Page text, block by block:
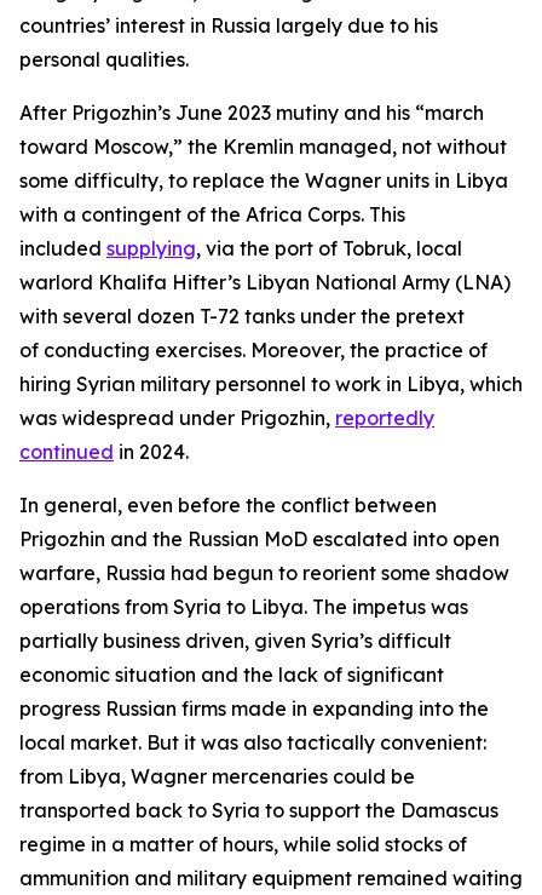
countries’ interest in Russia largely due to his
personal qualities.
After Prigozhin’s June 2023 mutiny and his “march
toward Moscow,” the Kremlin managed, not without
some difficulty, to replace the Wagner units in Libya
with a contingent of the Africa Corps. This
included supplying, via the port of Tobruk, local
warlord Khalifa Hifter’s Libyan National Army (LNA)
with several dozen T-72 tanks under the pretext
of conducting exercises. Moreover, the practice of
hiring Syrian military personnel to work in Libya, which
was widespread under Prigozhin, reportedly
continued in 2024.
In general, even before the conflict between
Prigozhin and the Russian MoD escalated into open
warfare, Russia had begun to reorient some shadow
operations from Syria to Libya. The impetus was
partially business driven, given Syria’s difficult
economic situation and the lack of significant
progress Russian firms made in expanding into the
local market. But it was also tactically convenient:
from Libya, Wagner mercenaries could be
transported back to Syria to support the Damascus
regime in a matter of hours, while solid stocks of
ammunition and military equipment remained waiting